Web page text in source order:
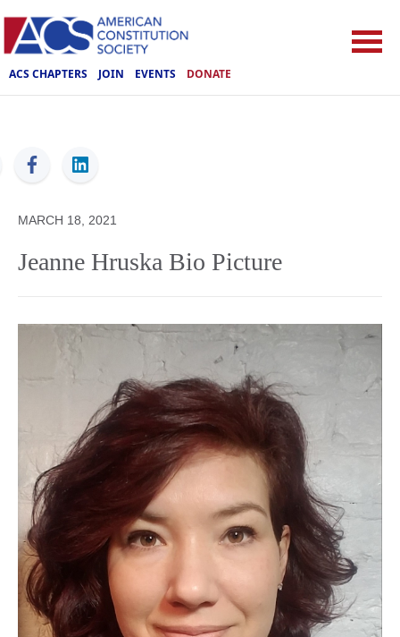
ACS CHAPTERS JOIN EVENTS DONATE
ACS
MARCH 18, 2021
Jeanne Hruska Bio Picture